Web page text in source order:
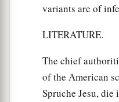
variants are of
LITERATURE.
The chief
of the American
Spruche Jesu, die